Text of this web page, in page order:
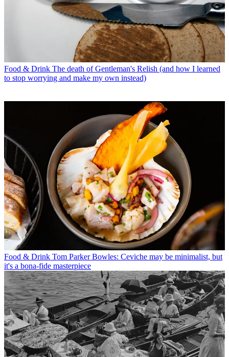
Food & Drink The death of Gentleman's Relish (and how I learned
to stop worrying and make my own instead)
Food & Drink Tom Parker Bowles: Ceviche may be minimalist, but
it's a bona-fide masterpiece